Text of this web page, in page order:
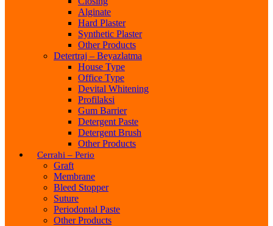
Alginate
Hard Plaster
Synthetic Plaster
Other Products
Detertraj – Beyazlatma
House Type
Office Type
Devital Whitening
Profilaksi
Gum Barrier
Detergent Paste
Detergent Brush
Other Products
Cerrahi – Perio
Graft
Membrane
Bleed Stopper
Suture
Periodontal Paste
Other Products